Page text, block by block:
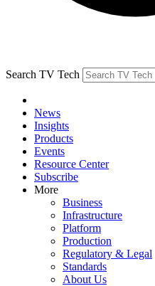
Search TV Tech
News
Insights
Products
Events
Resource Center
Subscribe
More
Business
Infrastructure
Platform
Production
Regulatory & Legal
Standards
About Us